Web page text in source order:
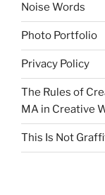
Noise Words
Photo Portfolio
Privacy Policy
The Rules of
MA in Creative
This Is Not